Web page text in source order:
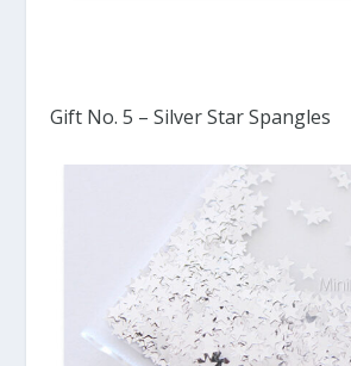
Gift No. 5 – Silver Star Spangles